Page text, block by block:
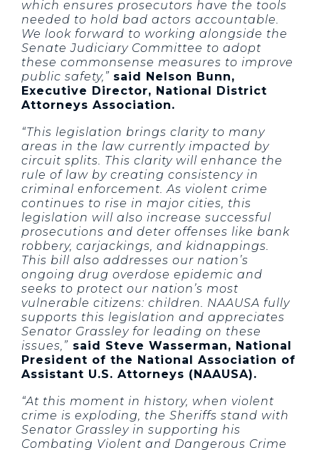
which ensures prosecutors have the tools
needed to hold bad actors accountable.
We look forward to working alongside the
Senate Judiciary Committee to adopt
these commonsense measures to improve
public safety,” said Nelson Bunn,
Executive Director, National District
Attorneys Association.
“This legislation brings clarity to many
areas in the law currently impacted by
circuit splits. This clarity will enhance the
rule of law by creating consistency in
criminal enforcement. As violent crime
continues to rise in major cities, this
legislation will also increase successful
prosecutions and deter offenses like bank
robbery, carjackings, and kidnappings.
This bill also addresses our nation’s
ongoing drug overdose epidemic and
seeks to protect our nation’s most
vulnerable citizens: children. NAAUSA fully
supports this legislation and appreciates
Senator Grassley for leading on these
issues,” said Steve Wasserman, National
President of the National Association of
Assistant U.S. Attorneys (NAAUSA).
“At this moment in history, when violent
crime is exploding, the Sheriffs stand with
Senator Grassley in supporting his
Combating Violent and Dangerous Crime